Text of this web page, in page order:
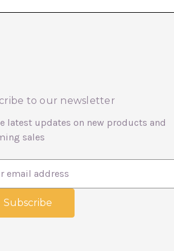
to our newsletter
latest updates on new products and
sales